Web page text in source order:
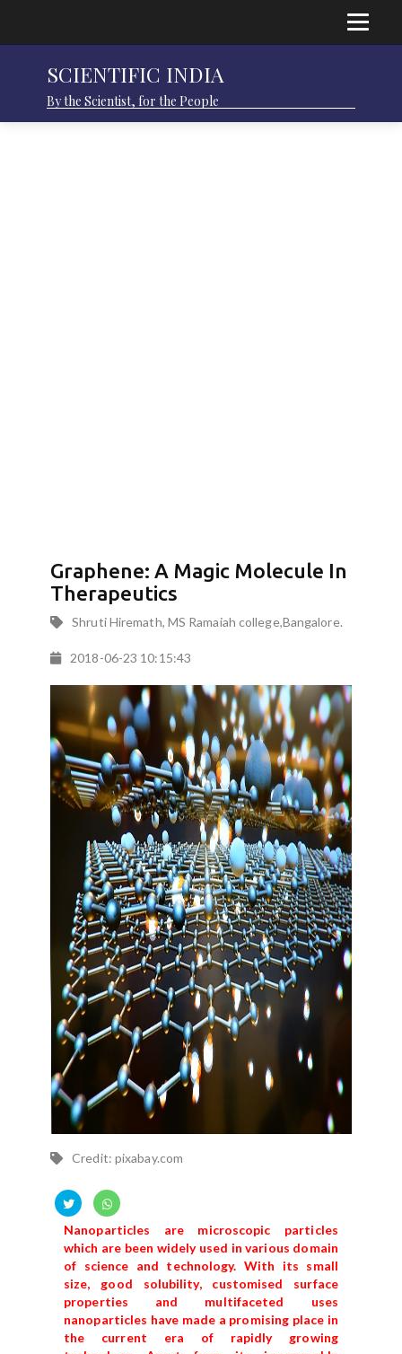
SCIENTIFIC INDIA
By the Scientist, for the People
Graphene: A Magic Molecule In
Therapeutics
Shruti Hiremath, MS Ramaiah college,Bangalore.
2018-06-23 10:15:43
Credit: pixabay.com
Nanoparticles are microscopic particles
which are been widely used in various domain
of science and technology. With its small
size, good solubility, customised surface
properties and multifaceted uses
nanoparticles have made a promising place in
the current era of rapidly growing